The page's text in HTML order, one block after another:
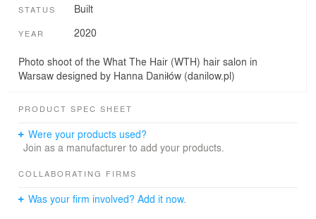
STATUS Built
YEAR 2020
Photo shoot of the What The Hair (WTH) hair salon in
Warsaw designed by Hanna Daniłów (danilow.pl)
PRODUCT SPEC SHEET
Were your products used?
Join as a manufacturer to add your products.
COLLABORATING FIRMS
Was your firm involved? Add it now.